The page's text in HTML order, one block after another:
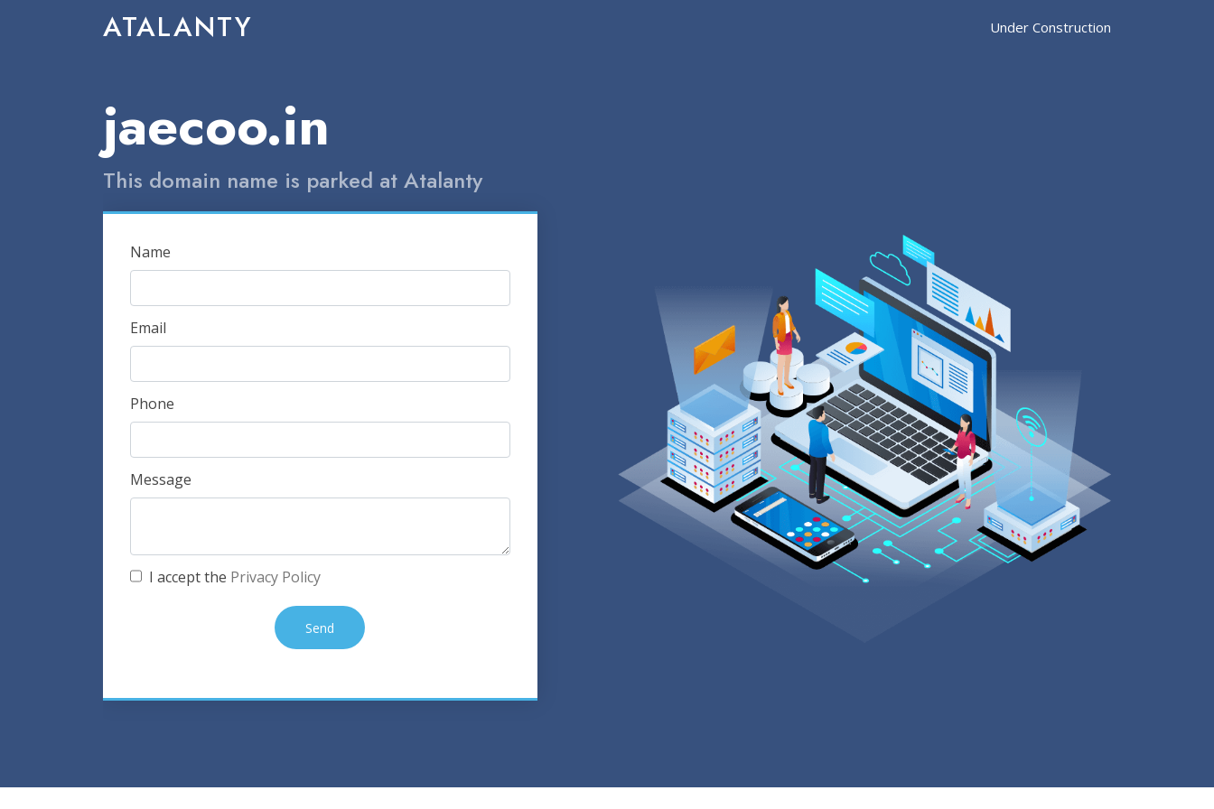
ATALANTY Under Construction
jaecoo.in
This domain name is parked at Atalanty
Name
Email
Phone
Message
I accept the Privacy Policy